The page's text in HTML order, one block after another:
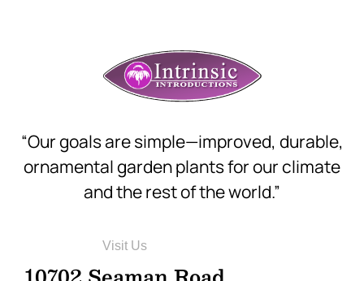
“Our goals are simple—improved, durable,
ornamental garden plants for our climate
and the rest of the world.”
Visit Us